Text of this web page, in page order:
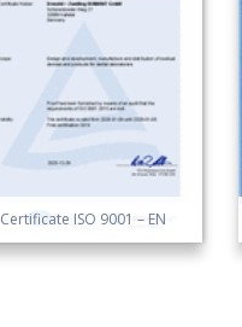
Certificate ISO 9001 – EN